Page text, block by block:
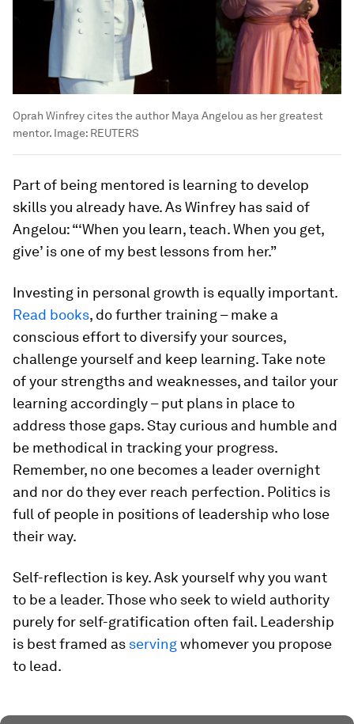
Oprah Winfrey cites the author Maya Angelou as her greatest
mentor. Image: REUTERS
Part of being mentored is learning to develop
skills you already have. As Winfrey has said of
Angelou: “‘When you learn, teach. When you get,
give’ is one of my best lessons from her.”
Investing in personal growth is equally important.
Read books, do further training – make a
conscious effort to diversify your sources,
challenge yourself and keep learning. Take note
of your strengths and weaknesses, and tailor your
learning accordingly – put plans in place to
address those gaps. Stay curious and humble and
be methodical in tracking your progress.
Remember, no one becomes a leader overnight
and nor do they ever reach perfection. Politics is
full of people in positions of leadership who lose
their way.
Self-reflection is key. Ask yourself why you want
to be a leader. Those who seek to wield authority
purely for self-gratification often fail. Leadership
is best framed as servingwhomever you propose
to lead.